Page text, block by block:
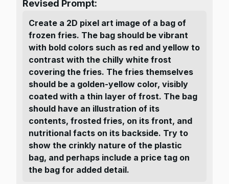
Revised Prompt:
Create a 2D pixel art image of a bag of
frozen fries. The bag should be vibrant
with bold colors such as red and yellow to
contrast with the chilly white frost
covering the fries. The fries themselves
should be a golden-yellow color, visibly
coated with a thin layer of frost. The bag
should have an illustration of its
contents, frosted fries, on its front, and
nutritional facts on its backside. Try to
show the crinkly nature of the plastic
bag, and perhaps include a price tag on
the bag for added detail.